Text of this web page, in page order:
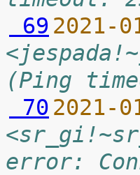
69 2021-
(Ping
70 2021-
error: